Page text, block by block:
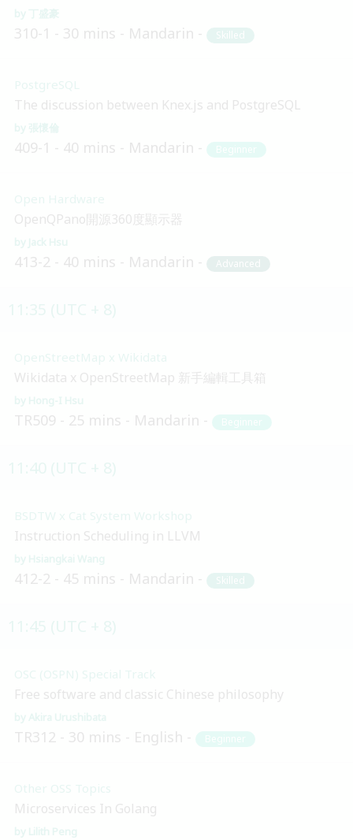
丁盛豪
310-1 30 mins Mandarin Skilled
PostgreSQL
The discussion between Knex.js and PostgreSQL
張懷倫
409-1 40 mins Mandarin Beginner
Open Hardware
OpenQPano開源360度顯示器
Jack Hsu
413-2 40 mins Mandarin Advanced
OpenStreetMap x Wikidata
Wikidata x OpenStreetMap 新手編輯工具箱
Hong-I Hsu
TR509 25 mins Mandarin Beginner
BSDTW x Cat System Workshop
Instruction Scheduling in LLVM
Hsiangkai Wang
412-2 45 mins Mandarin Skilled
OSC (OSPN) Special Track
Free software and classic Chinese philosophy
Akira Urushibata
TR312 30 mins English Beginner
Other OSS Topics
Microservices In Golang
Lilith Peng